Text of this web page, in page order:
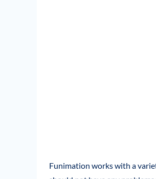
Funimation works with a